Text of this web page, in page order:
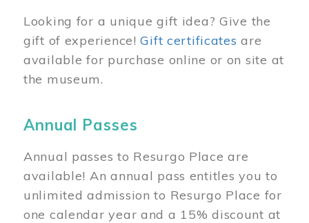
Looking for a unique gift idea? Give the
gift of experience!Gift certificates are
available for purchase online or on site at
the museum.
Annual Passes
Annual passes to Resurgo Place are
available! An annual pass entitles you to
unlimited admission to Resurgo Place for
one calendar year and a 15% discount at